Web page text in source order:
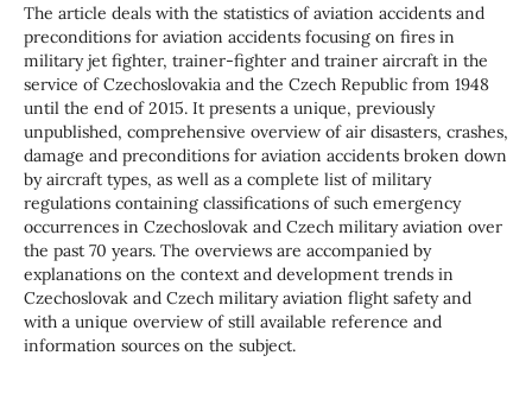
The article deals with the statistics of aviation accidents and
preconditions for aviation accidents focusing on fires in
military jet fighter, trainer-fighter and trainer aircraft in the
service of Czechoslovakia and the Czech Republic from 1948
until the end of 2015. It presents a unique, previously
unpublished, comprehensive overview of air disasters, crashes,
damage and preconditions for aviation accidents broken down
by aircraft types, as well as a complete list of military
regulations containing classifications of such emergency
occurrences in Czechoslovak and Czech military aviation over
the past 70 years. The overviews are accompanied by
explanations on the context and development trends in
Czechoslovak and Czech military aviation flight safety and
with a unique overview of still available reference and
information sources on the subject.